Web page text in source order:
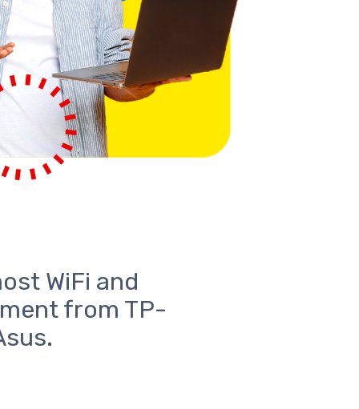
WiFi and
from TP-